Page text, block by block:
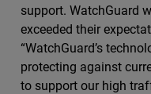
support. WatchGuard
exceeded their
“WatchGuard’s
protecting against
to support our high